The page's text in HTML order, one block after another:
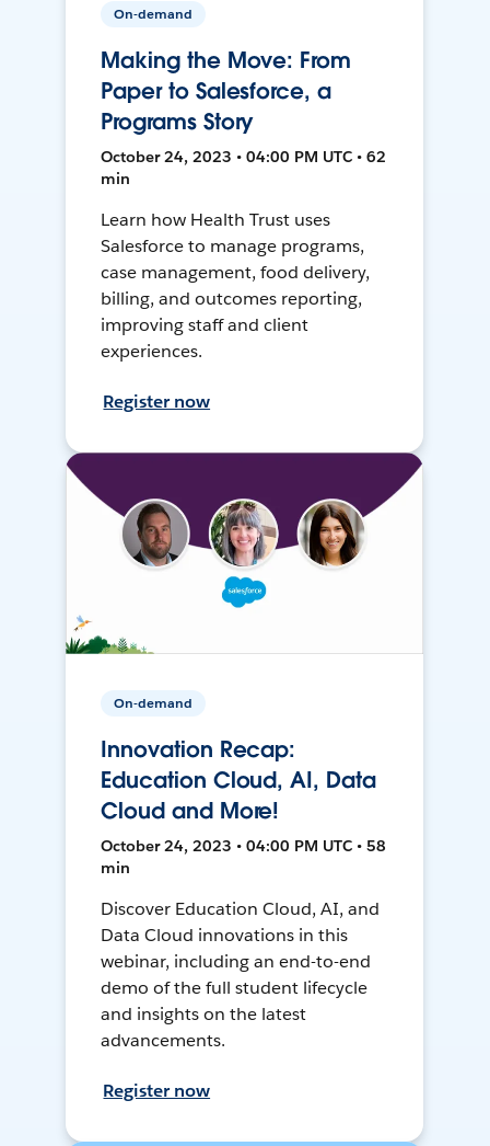
On-demand
Making the Move: From
Paper to Salesforce, a
Programs Story
October 24, 2023 • 04:00 PM UTC • 62
min
Learn how Health Trust uses
Salesforce to manage programs,
case management, food delivery,
billing, and outcomes reporting,
improving staff and client
experiences.
Register now
On-demand
Innovation Recap:
Education Cloud, AI, Data
Cloud and More!
October 24, 2023 • 04:00 PM UTC • 58
min
Discover Education Cloud, AI, and
Data Cloud innovations in this
webinar, including an end-to-end
demo of the full student lifecycle
and insights on the latest
advancements.
Register now